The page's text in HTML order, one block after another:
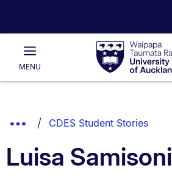
Waipapa
Taumata
RauUniversity
of
Main
MENU
List.
Show
Breadcrumbs.
CDES Student Stories
Luisa Samisoni